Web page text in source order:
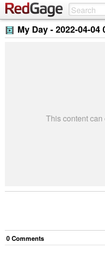
My Day -2022-04-04
This content
0 Comments